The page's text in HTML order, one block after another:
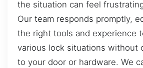
the situation can feel
Our team responds promptly,
the right tools and experience
various lock situations without
to your door or hardware. We